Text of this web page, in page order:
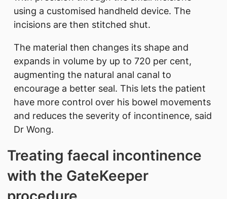
using a customised handheld device. The
incisions are then stitched shut.
The material then changes its shape and
expands in volume by up to 720 per cent,
augmenting the natural anal canal to
encourage a better seal. This lets the patient
have more control over his bowel movements
and reduces the severity of incontinence, said
Dr Wong.
Treating faecal incontinence
with the GateKeeper